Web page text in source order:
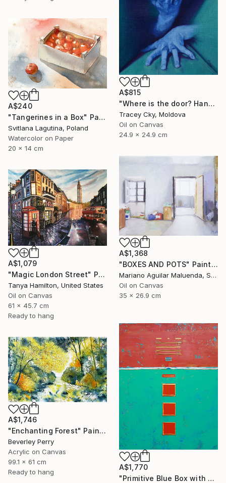
A$815
"Where is the door? Hands/box/anatomy/blue" Painting
Tracey Cky, Moldova
Oil on Canvas
24.9 x 24.9 cm
A$240
"Tangerines in a Box" Painting
Svitlana Lagutina, Poland
Watercolor on Paper
20 x 14 cm
A$1,368
"BOXES AND POTS" Painting
Mariano Aguilar Maluenda, Spain
Oil on Canvas
35 x 26.9 cm
A$1,079
"Magic London Street" Painting
Tanya Hamilton, United States
Oil on Canvas
61 x 45.7 cm
Ready to hang
A$1,770
"Primitive Blue Box with Three Orange Boxes" Painting
A$1,746
"Enchanting Forest" Painting
Beverley Perry
Acrylic on Canvas
99.1 x 61 cm
Ready to hang